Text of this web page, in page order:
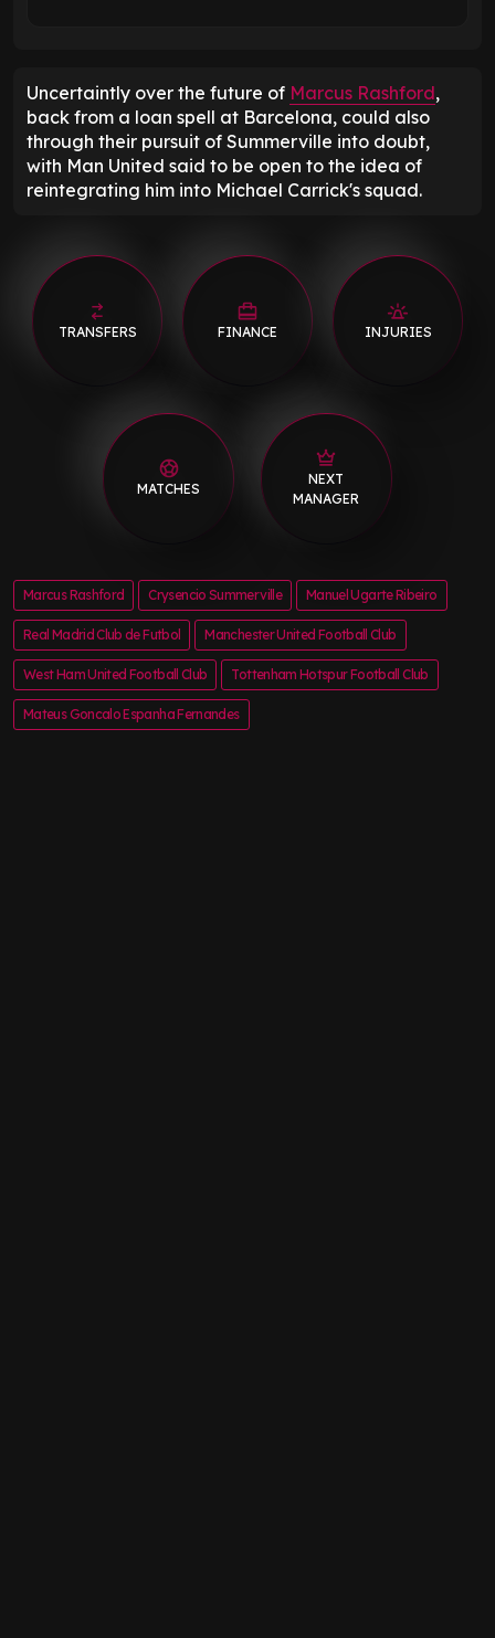
Uncertaintly over the future of Marcus Rashford,
back from a loan spell at Barcelona, could also
through their pursuit of Summerville into doubt,
with Man United said to be open to the idea of
reintegrating him into Michael Carrick's squad.
TRANSFERS FINANCE INJURIES
MATCHES
NEXT
MANAGER
Marcus Rashford Crysencio Summerville Manuel Ugarte Ribeiro
Real Madrid Club de Futbol Manchester United Football Club
West Ham United Football Club Tottenham Hotspur Football Club
Mateus Goncalo Espanha Fernandes